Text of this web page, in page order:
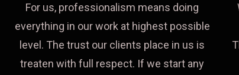
For us, professionalism means doing
everything in our work at highest possible
level. The trust our clients place in us is
treaten with full respect. If we start any